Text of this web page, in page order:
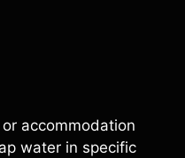
accommodation
water in specific